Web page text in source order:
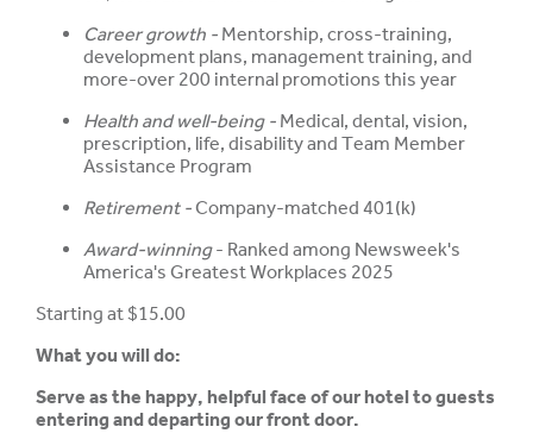
Career growth - Mentorship, cross-training,
development plans, management training, and
more-over 200 internal promotions this year
Health and well-being - Medical, dental, vision,
prescription, life, disability and Team Member
Assistance Program
Retirement -Company-matched 401(k)
Award-winning- Ranked among Newsweek's
America's Greatest Workplaces 2025
Starting at $15.00
What you will do:
Serve as the happy, helpful face of our hotel to guests
entering and departing our front door.